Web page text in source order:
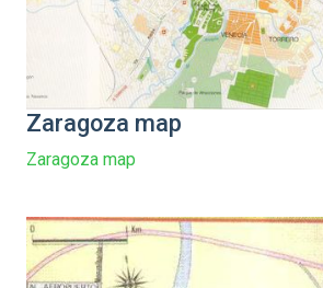
Zaragoza map
Zaragoza map